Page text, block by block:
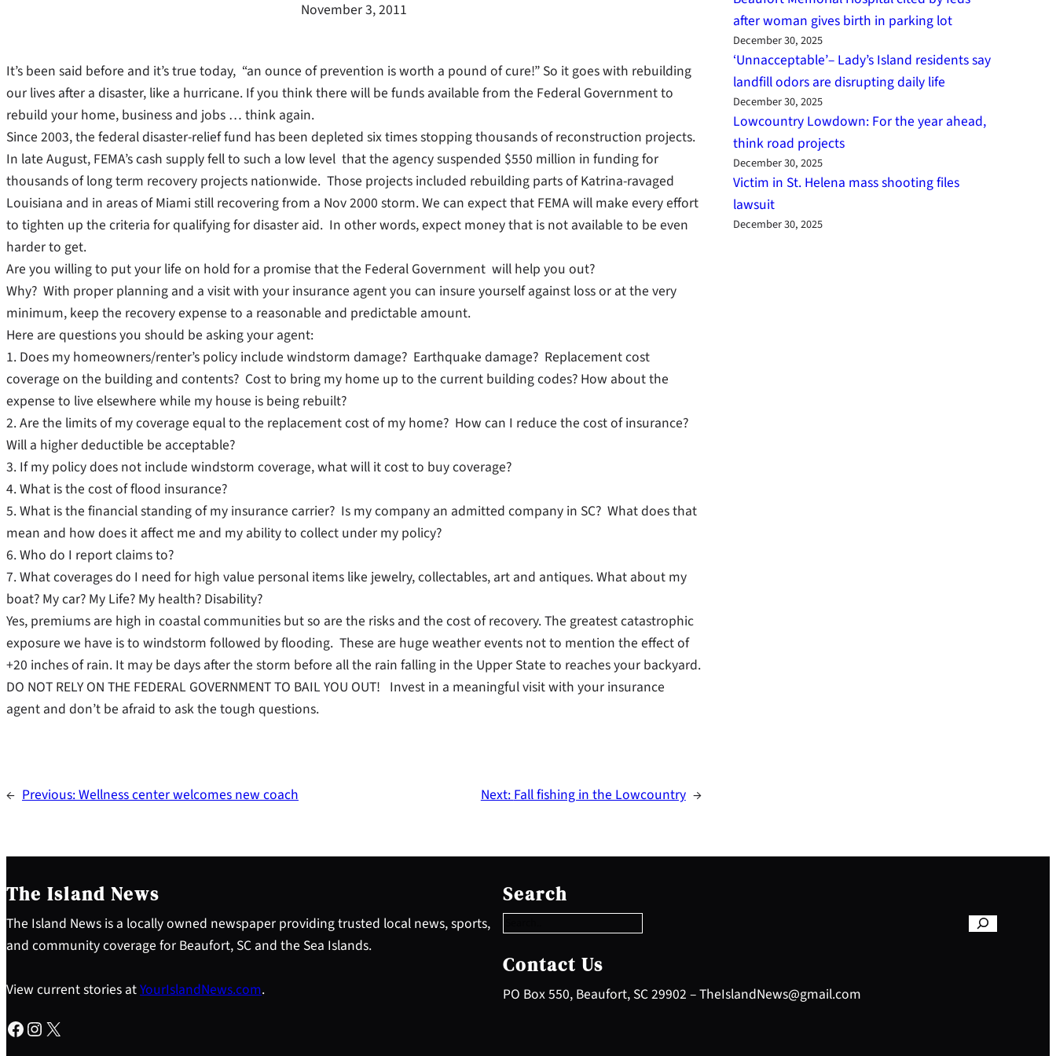
November 3, 2011
It’s been said before and it’s true today, “an ounce of prevention is worth a pound of cure!” So it goes with rebuilding
our lives after a disaster, like a hurricane. If you think there will be funds available from the Federal Government to
rebuild your home, business and jobs … think again.
Since 2003, the federal disaster-relief fund has been depleted six times stopping thousands of reconstruction projects.
In late August, FEMA’s cash supply fell to such a low level that the agency suspended $550 million in funding for
thousands of long term recovery projects nationwide. Those projects included rebuilding parts of Katrina-ravaged
Louisiana and in areas of Miami still recovering from a Nov 2000 storm. We can expect that FEMA will make every effort
to tighten up the criteria for qualifying for disaster aid. In other words, expect money that is not available to be even
harder to get.
Are you willing to put your life on hold for a promise that the Federal Government will help you out?
Why? With proper planning and a visit with your insurance agent you can insure yourself against loss or at the very
minimum, keep the recovery expense to a reasonable and predictable amount.
Here are questions you should be asking your agent:
1. Does my homeowners/renter’s policy include windstorm damage? Earthquake damage? Replacement cost
coverage on the building and contents? Cost to bring my home up to the current building codes? How about the
expense to live elsewhere while my house is being rebuilt?
2. Are the limits of my coverage equal to the replacement cost of my home? How can I reduce the cost of insurance?
Will a higher deductible be acceptable?
3. If my policy does not include windstorm coverage, what will it cost to buy coverage?
4. What is the cost of flood insurance?
5. What is the financial standing of my insurance carrier? Is my company an admitted company in SC? What does that
mean and how does it affect me and my ability to collect under my policy?
6. Who do I report claims to?
7. What coverages do I need for high value personal items like jewelry, collectables, art and antiques. What about my
boat? My car? My Life? My health? Disability?
Yes, premiums are high in coastal communities but so are the risks and the cost of recovery. The greatest catastrophic
exposure we have is to windstorm followed by flooding. These are huge weather events not to mention the effect of
+20 inches of rain. It may be days after the storm before all the rain falling in the Upper State to reaches your backyard.
DO NOT RELY ON THE FEDERAL GOVERNMENT TO BAIL YOU OUT! Invest in a meaningful visit with your insurance
agent and don’t be afraid to ask the tough questions.
← Previous:Wellness center welcomes new coach Next:Fall fishing in the Lowcountry →
after woman gives birth in parking lot
December 30, 2025
‘Unnacceptable’– Lady’s Island residents say
landfill odors are disrupting daily life
December 30, 2025
Lowcountry Lowdown: For the year ahead,
think road projects
December 30, 2025
Victim in St. Helena mass shooting files
lawsuit
December 30, 2025
The Island News
The Island News is a locally owned newspaper providing trusted local news, sports,
and community coverage for Beaufort, SC and the Sea Islands.
View current stories atYourIslandNews.com.
Facebook Instagram X
Search
e
a
c
h
Contact Us
PO Box 550, Beaufort, SC 29902 – TheIslandNews@gmail.com